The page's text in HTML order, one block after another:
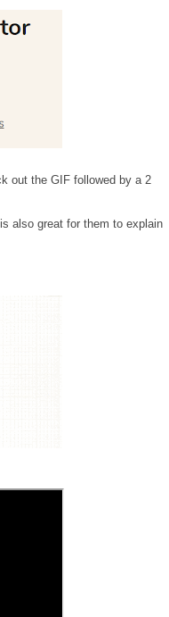
out the GIF followed by a 2
also great for them to explain